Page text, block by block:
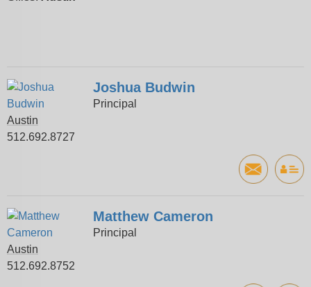
Joshua Budwin
Principal
Austin
512.692.8727
Matthew Cameron
Principal
Austin
512.692.8752